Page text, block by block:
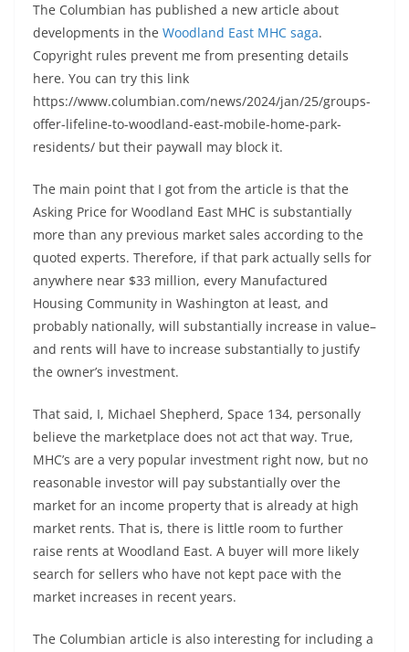
The Columbian has published a new article about
developments in the Woodland East MHC saga.
Copyright rules prevent me from presenting details
here. You can try this link
https://www.columbian.com/news/2024/jan/25/groups-
offer-lifeline-to-woodland-east-mobile-home-park-
residents/ but their paywall may block it.
The main point that I got from the article is that the
Asking Price for Woodland East MHC is substantially
more than any previous market sales according to the
quoted experts. Therefore, if that park actually sells for
anywhere near $33 million, every Manufactured
Housing Community in Washington at least, and
probably nationally, will substantially increase in value–
and rents will have to increase substantially to justify
the owner’s investment.
That said, I, Michael Shepherd, Space 134, personally
believe the marketplace does not act that way. True,
MHC’s are a very popular investment right now, but no
reasonable investor will pay substantially over the
market for an income property that is already at high
market rents. That is, there is little room to further
raise rents at Woodland East. A buyer will more likely
search for sellers who have not kept pace with the
market increases in recent years.
The Columbian article is also interesting for including a